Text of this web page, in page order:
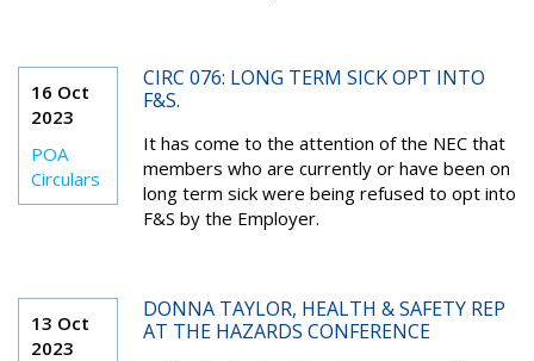
16 Oct
2023
POA
Circulars
CIRC 076: LONG TERM SICK OPT INTO
F&S.
It has come to the attention of the NEC that
members who are currently or have been on
long term sick were being refused to opt into
F&S by the Employer.
13 Oct
2023
DONNA TAYLOR, HEALTH & SAFETY REP
AT THE HAZARDS CONFERENCE